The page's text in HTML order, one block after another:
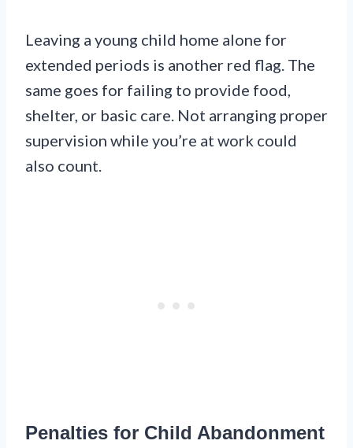
Leaving a young child home alone for
extended periods is another red flag. The
same goes for failing to provide food,
shelter, or basic care. Not arranging proper
supervision while you’re at work could
also count.
Penalties for Child Abandonment